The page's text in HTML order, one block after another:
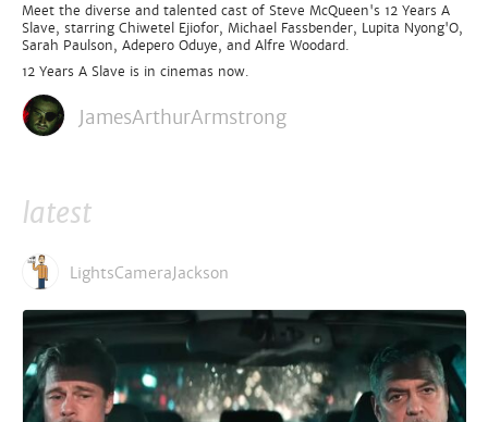
Meet the diverse and talented cast of Steve McQueen's 12 Years A
Slave, starring Chiwetel Ejiofor, Michael Fassbender, Lupita Nyong'O,
Sarah Paulson, Adepero Oduye, and Alfre Woodard.
12 Years A Slave is in cinemas now.
JamesArthurArmstrong
latest
LightsCameraJackson